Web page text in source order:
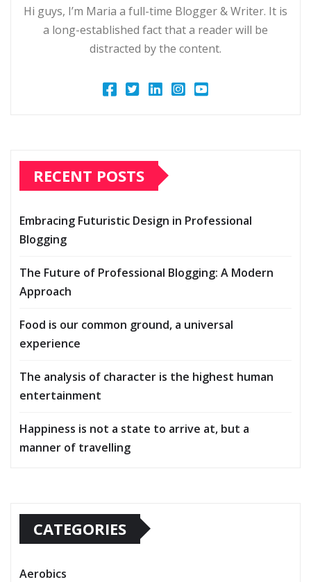
Hi guys, I’m Maria a full-time Blogger & Writer. It is
a long-established fact that a reader will be
distracted by the content.
RECENT POSTS
Embracing Futuristic Design in Professional
Blogging
The Future of Professional Blogging: A Modern
Approach
Food is our common ground, a universal
experience
The analysis of character is the highest human
entertainment
Happiness is not a state to arrive at, but a
manner of travelling
CATEGORIES
Aerobics